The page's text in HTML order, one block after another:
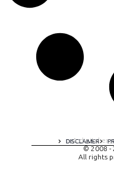
DISCLAIMER
A digital
© 2008 -
All rights